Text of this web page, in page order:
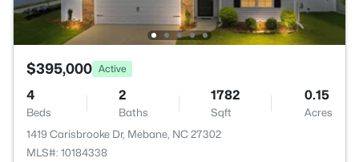
$395,000 Active
4
Beds
2
Baths
1782
Sqft
0.15
Acres
1419 Carisbrooke Dr, Mebane, NC 27302
MLS#: 10184338